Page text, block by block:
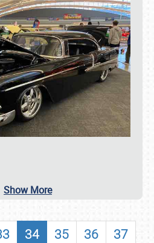
Show More
34 35 36
37